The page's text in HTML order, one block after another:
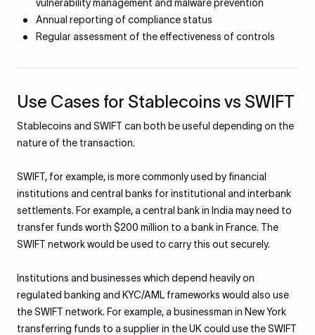
vulnerability management and malware prevention
Annual reporting of compliance status
Regular assessment of the effectiveness of controls
Use Cases for Stablecoins vs SWIFT
Stablecoins and SWIFT can both be useful depending on the
nature of the transaction.
SWIFT, for example, is more commonly used by financial
institutions and central banks for institutional and interbank
settlements. For example, a central bank in India may need to
transfer funds worth $200 million to a bank in France. The
SWIFT network would be used to carry this out securely.
Institutions and businesses which depend heavily on
regulated banking and KYC/AML frameworks would also use
the SWIFT network. For example, a businessman in New York
transferring funds to a supplier in the UK could use the SWIFT